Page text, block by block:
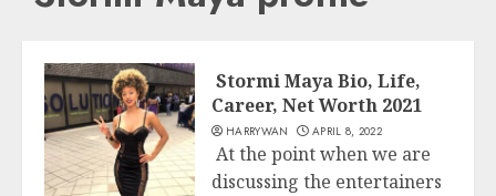
Stormi Maya Bio, Life,
Career, Net Worth 2021
HARRYWAN APRIL 8, 2022
At the point when we are
discussing the entertainers